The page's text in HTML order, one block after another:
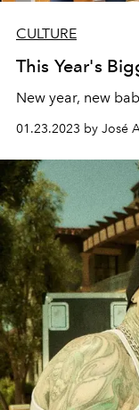
CULTURE
This Year's
New year, new
01.23.2023 by José